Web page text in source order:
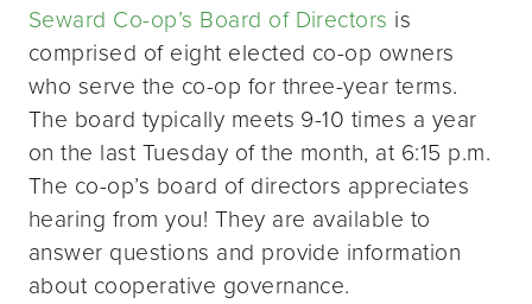
Seward Co-op’s Board of Directors is
comprised of eight elected co-op owners
who serve the co-op for three-year terms.
The board typically meets 9-10 times a year
on the last Tuesday of the month, at 6:15 p.m.
The co-op’s board of directors appreciates
hearing from you! They are available to
answer questions and provide information
about cooperative governance.